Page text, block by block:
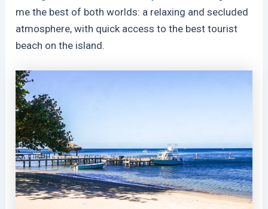
me the best of both worlds: a relaxing and secluded
atmosphere, with quick access to the best tourist
beach on the island.